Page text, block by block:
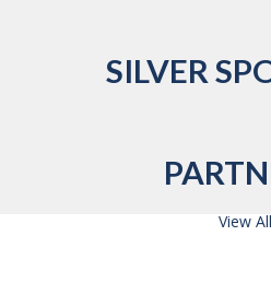
SILVER
View All